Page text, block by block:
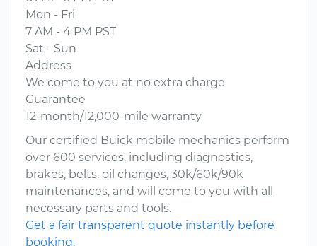
Mon - Fri
7 AM - 4 PM PST
Sat - Sun
Address
We come to you at no extra charge
Guarantee
12-month/12,000-mile warranty
Our certified Buick mobile mechanics perform
over 600 services, including diagnostics,
brakes, belts, oil changes, 30k/60k/90k
maintenances, and will come to you with all
necessary parts and tools.
Get a fair transparent quote instantly before
booking.